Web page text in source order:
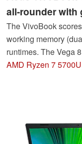
all-rounder with
The VivoBook
working memory
runtimes. The Vega
The dark, low-
AMD Ryzen 7